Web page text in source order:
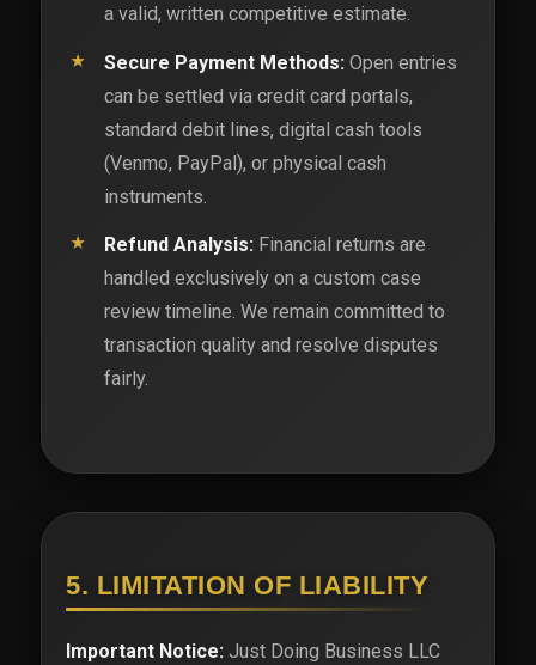
a valid, written competitive estimate.
Secure Payment Methods: Open entries
can be settled via credit card portals,
standard debit lines, digital cash tools
(Venmo, PayPal), or physical cash
instruments.
Refund Analysis:Financial returns are
handled exclusively on a custom case
review timeline. We remain committed to
transaction quality and resolve disputes
fairly.
5. LIMITATION OF LIABILITY
Important Notice: Just Doing Business LLC